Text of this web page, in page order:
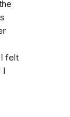
felt
I